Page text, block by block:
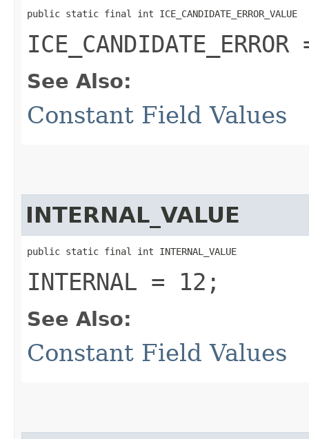
public static final int ICE_CANDIDATE_ERROR_VALUE
See Also:
Constant Field Values
INTERNAL_VALUE
public static final int INTERNAL_VALUE
INTERNAL = 12;
See Also:
Constant Field Values